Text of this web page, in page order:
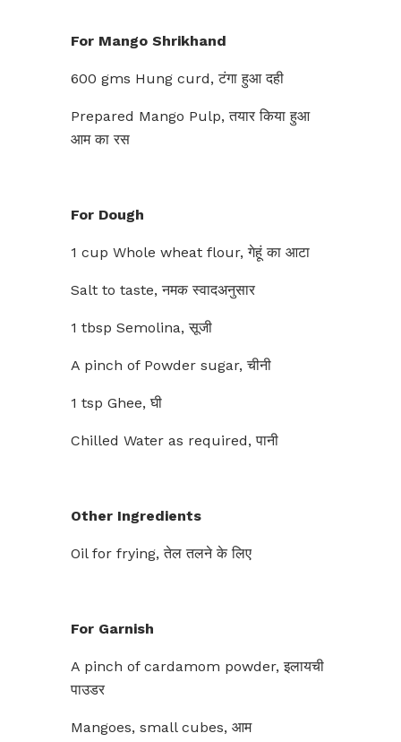
For Mango Shrikhand
600 gms Hung curd, टंगा हुआ दही
Prepared Mango Pulp, तयार किया हुआ
आम का रस
For Dough
1 cup Whole wheat flour, गेहूं का आटा
Salt to taste, नमक स्वादअनुसार
1 tbsp Semolina, सूजी
A pinch of Powder sugar, चीनी
1 tsp Ghee, घी
Chilled Water as required, पानी
Other Ingredients
Oil for frying, तेल तलने के लिए
For Garnish
A pinch of cardamom powder, इलायची
पाउडर
Mangoes, small cubes, आम